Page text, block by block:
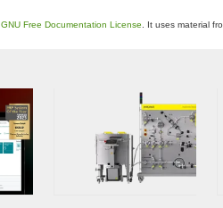
GNU Free Documentation License . It uses material